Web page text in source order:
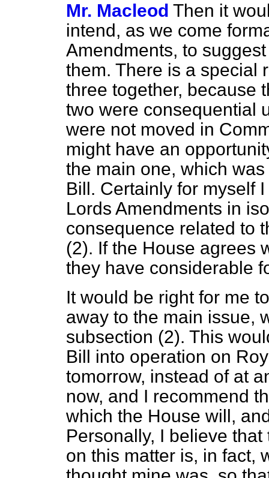
Mr. Macleod Then it
intend, as we come
Amendments, to
them. There is a special
three together, because
two were consequential
were not moved in
might have an
the main one, which
Bill. Certainly for myself
Lords Amendments in
consequence related to
(2). If the House agrees
they have considerable
It would be right for me
away to the main issue,
subsection (2). This
Bill into operation on
tomorrow, instead of at
now, and I recommend
which the House will,
Personally, I believe
on this matter is, in fact,